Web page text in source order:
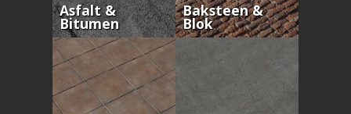
Asfalt &
Bitumen
Baksteen &
Blok